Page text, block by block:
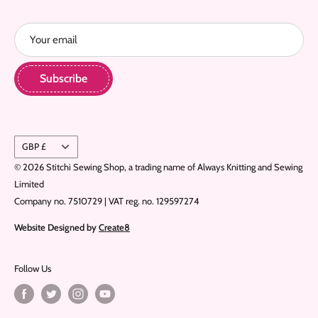
Refund Policy
HomeYour email
Subscribe
Currency
GBP £
© 2026 Stitchi Sewing Shop, a trading name of Always Knitting and Sewing
Limited
Company no. 7510729 | VAT reg. no. 129597274
Website Designed byCreate8
Follow Us